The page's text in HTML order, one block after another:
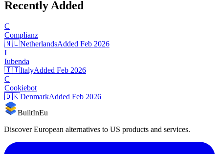
Recently Added
C
Complianz
🇳🇱NetherlandsAdded Feb 2026
I
Iubenda
🇮🇹ItalyAdded Feb 2026
C
Cookiebot
🇩🇰DenmarkAdded Feb 2026
BuiltInEu
Discover European alternatives to US products and services.